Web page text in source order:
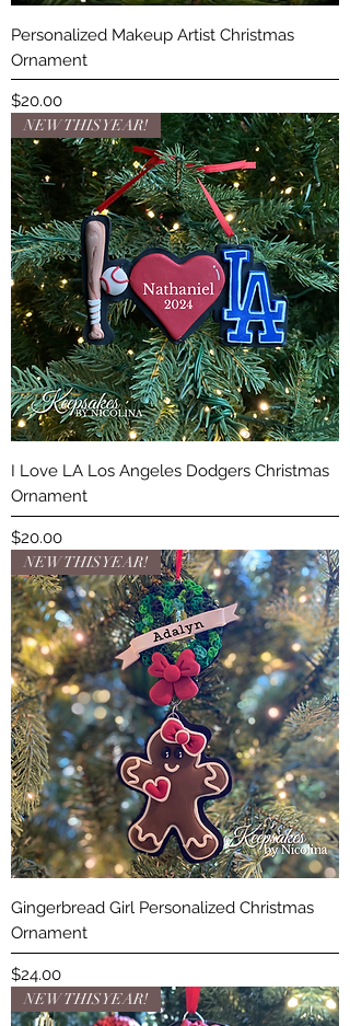
Personalized Makeup Artist Christmas
Ornament
Price
$20.00
NEW THIS YEAR!
I Love LA Los Angeles Dodgers Christmas
Ornament
Price
$20.00
NEW THIS YEAR!
Gingerbread Girl Personalized Christmas
Ornament
Price
$24.00
NEW THIS YEAR!